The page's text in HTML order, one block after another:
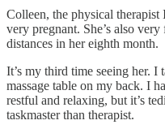
Colleen, the physical therapist
very pregnant. She’s also
distances in her eighth month.
It’s my third time seeing her.
massage table on my back. I
restful and relaxing, but it’s
taskmaster than therapist.